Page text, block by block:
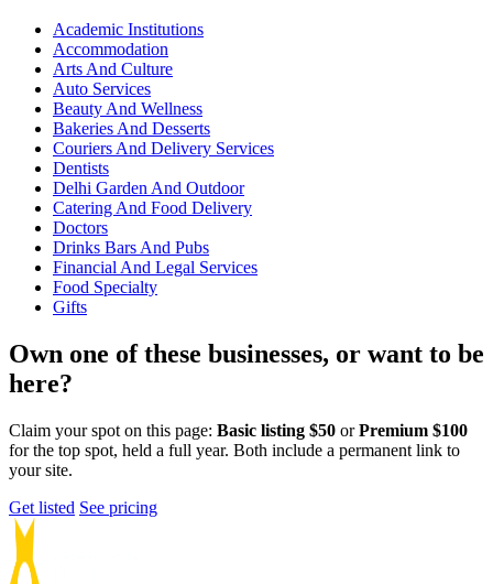
Academic Institutions
Accommodation
Arts And Culture
Auto Services
Beauty And Wellness
Bakeries And Desserts
Couriers And Delivery Services
Dentists
Delhi Garden And Outdoor
Catering And Food Delivery
Doctors
Drinks Bars And Pubs
Financial And Legal Services
Food Specialty
Gifts
Own one of these businesses, or want to be
here?
Claim your spot on this page: Basic listing $50 orPremium $100
for the top spot, held a full year. Both include a permanent link to
your site.
Get listed See pricing